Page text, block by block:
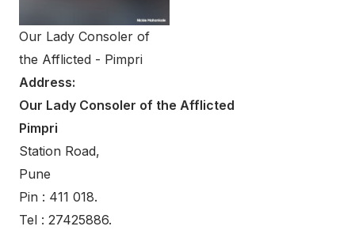
Our Lady Consoler of
the Afflicted - Pimpri
Address:
Our Lady Consoler of the Afflicted
Pimpri
Station Road,
Pune
Pin : 411 018.
Tel : 27425886.